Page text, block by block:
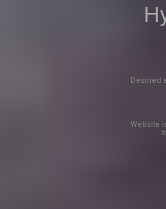
Desined
Website